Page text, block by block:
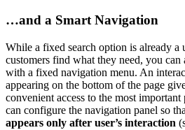
…and a Smart Navigation
While a fixed search option is already
customers find what they need, you
with a fixed navigation menu. An
appearing on the bottom of the page
convenient access to the most
can configure the navigation panel so
appears only after user’s interaction